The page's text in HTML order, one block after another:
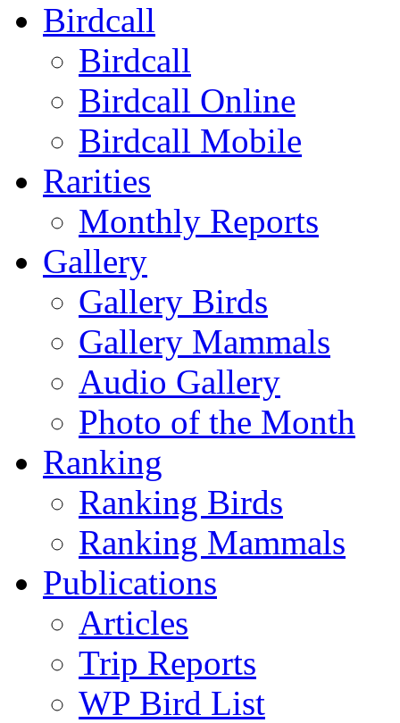
Birdcall
Birdcall
Birdcall Online
Birdcall Mobile
Rarities
Monthly Reports
Gallery
Gallery Birds
Gallery Mammals
Audio Gallery
Photo of the Month
Ranking
Ranking Birds
Ranking Mammals
Publications
Articles
Trip Reports
WP Bird List